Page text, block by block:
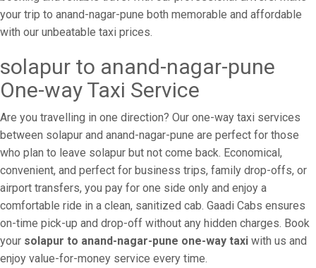
your trip to anand-nagar-pune both memorable and affordable
with our unbeatable taxi prices.
solapur to anand-nagar-pune
One-way Taxi Service
Are you travelling in one direction? Our one-way taxi services
between solapur and anand-nagar-pune are perfect for those
who plan to leave solapur but not come back. Economical,
convenient, and perfect for business trips, family drop-offs, or
airport transfers, you pay for one side only and enjoy a
comfortable ride in a clean, sanitized cab. Gaadi Cabs ensures
on-time pick-up and drop-off without any hidden charges. Book
your solapur to anand-nagar-pune one-way taxi with us and
enjoy value-for-money service every time.